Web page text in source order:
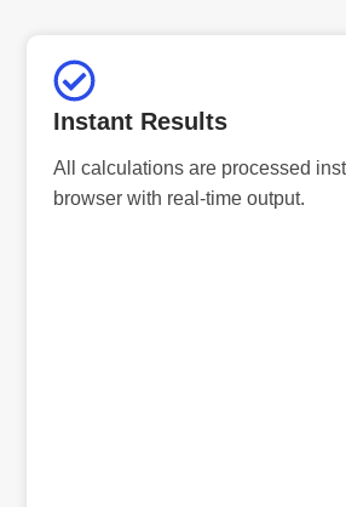
Instant Results
All calculations are processed
browser with real-time output.